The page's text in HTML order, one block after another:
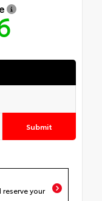
Submit
your